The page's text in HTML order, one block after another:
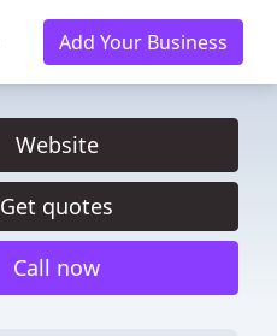
Add Your Business
Website
Get quotes
Call now